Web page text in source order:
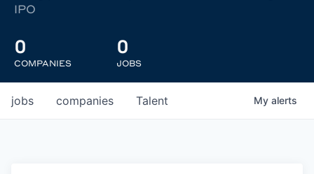
IPO
0
COMPANIES
0
JOBS
jobs companies Talent My alerts